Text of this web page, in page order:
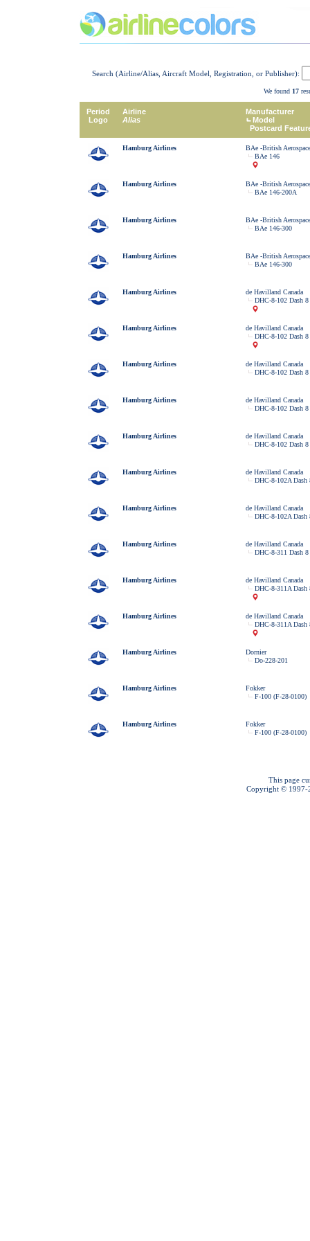
Search (Airline/Alias, Aircraft Model, Registration, or Publisher):
We found 17
Period
Logo
Airline
Alias
Manufacturer
Model
Postcard
Hamburg Airlines
BAe -British Aerospace
BAe 146
Hamburg Airlines
BAe -British Aerospace
BAe 146-200A
Hamburg Airlines
BAe -British Aerospace
BAe 146-300
Hamburg Airlines
BAe -British Aerospace
BAe 146-300
Hamburg Airlines
de Havilland Canada
DHC-8-102 Dash 8
Hamburg Airlines
de Havilland Canada
DHC-8-102 Dash 8
Hamburg Airlines
de Havilland Canada
DHC-8-102 Dash 8
Hamburg Airlines
de Havilland Canada
DHC-8-102 Dash 8
Hamburg Airlines
de Havilland Canada
DHC-8-102 Dash 8
Hamburg Airlines
de Havilland Canada
DHC-8-102A Dash
Hamburg Airlines
de Havilland Canada
DHC-8-102A Dash
Hamburg Airlines
de Havilland Canada
DHC-8-311 Dash 8
Hamburg Airlines
de Havilland Canada
DHC-8-311A Dash
Hamburg Airlines
de Havilland Canada
DHC-8-311A Dash
Hamburg Airlines
Dornier
Do-228-201
Hamburg Airlines
Fokker
F-100 (F-28-0100)
Hamburg Airlines
Fokker
F-100 (F-28-0100)
This page
Copyright © 1997-